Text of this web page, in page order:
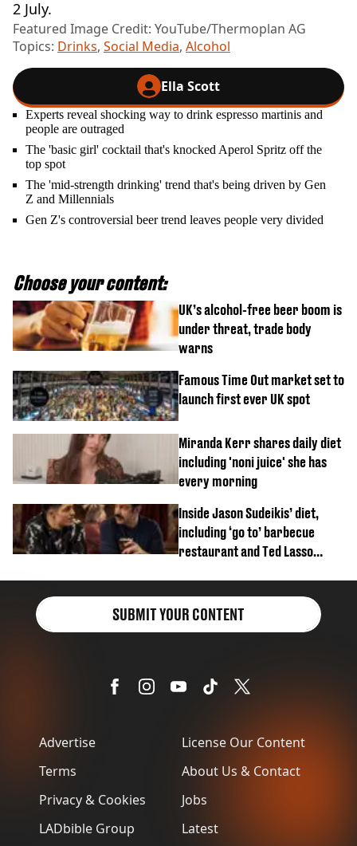
2 July.
Featured Image Credit: YouTube/Thermoplan AG
Topics: Drinks, Social Media, Alcohol
Ella Scott
Experts reveal shocking way to drink espresso martinis and
people are outraged
The 'basic girl' cocktail that's knocked Aperol Spritz off the
top spot
The 'mid-strength drinking' trend that's being driven by Gen
Z and Millennials
Gen Z's controversial beer trend leaves people very divided
Choose your content:
UK’s alcohol-free beer boom is
under threat, trade body
warns
Famous Time Out market set to
launch first ever UK spot
Miranda Kerr shares daily diet
including 'noni juice' she has
every morning
Inside Jason Sudeikis’ diet,
including ‘go to’ barbecue
restaurant and Ted Lasso
Advertise
Terms
Privacy & Cookies
LADbible Group
License Our Content
About Us & Contact
Jobs
Latest
SUBMIT YOUR CONTENT